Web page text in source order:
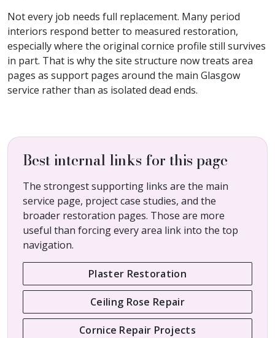
Not every job needs full replacement. Many period
interiors respond better to measured restoration,
especially where the original cornice profile still survives
in part. That is why the site structure now treats area
pages as support pages around the main Glasgow
service rather than as isolated dead ends.
Best internal links for this page
The strongest supporting links are the main
service page, project case studies, and the
broader restoration pages. Those are more
useful than forcing every area link into the top
navigation.
Plaster Restoration
Ceiling Rose Repair
Cornice Repair Projects